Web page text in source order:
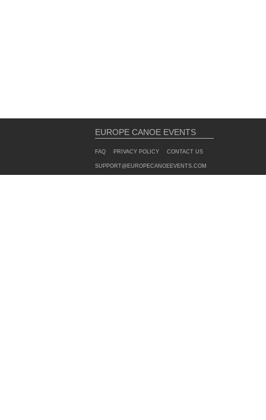
EUROPE CANOE EVENTS
FAQ PRIVACY POLICY CONTACT US
SUPPORT@EUROPECANOEEVENTS.COM